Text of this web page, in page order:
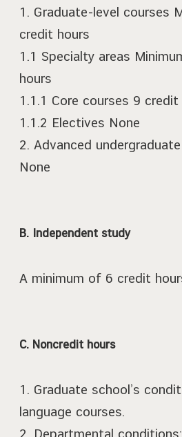
1. Graduate-level courses
credit hours
1.1 Specialty areas
hours
1.1.1 Core courses 9
1.1.2 Electives None
2. Advanced
None
B. Independent study
A minimum of 6 credit
C. Noncredit hours
1. Graduate school’s
language courses.